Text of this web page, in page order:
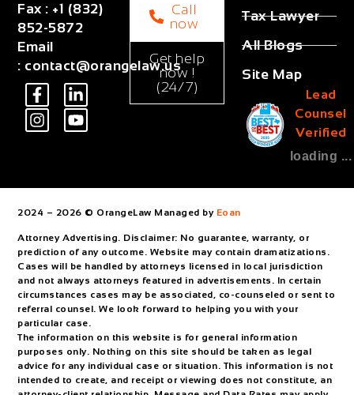
Fax : +1 (832)
852-5872
Email
: contact@orangelaw.us
Call
now
Get help
now !
(24/7)
Tax Lawyer
All Blogs
Site Map
Lead
Counsel
Verified
loading ...
2024 – 2026 © OrangeLaw Managed by Eoan
Attorney Advertising. Disclaimer: No guarantee, warranty, or
prediction of any outcome. Website may contain dramatizations.
Cases will be handled by attorneys licensed in local jurisdiction
and not always attorneys featured in advertisements. In certain
circumstances cases may be associated, co-counseled or sent to
referral counsel. We look forward to helping you with your
particular case.
The information on this website is for general information
purposes only. Nothing on this site should be taken as legal
advice for any individual case or situation. This information is not
intended to create, and receipt or viewing does not constitute, an